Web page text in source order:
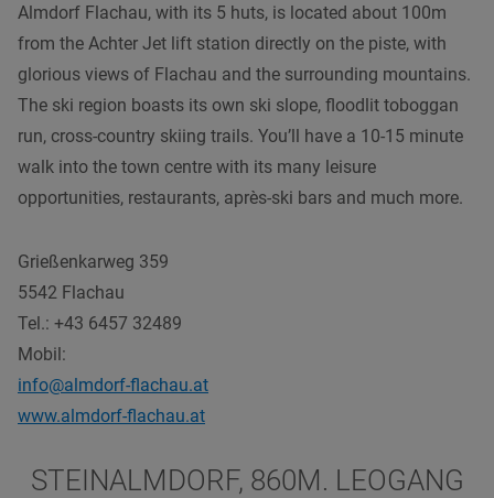
Almdorf Flachau, with its 5 huts, is located about 100m
from the Achter Jet lift station directly on the piste, with
glorious views of Flachau and the surrounding mountains.
The ski region boasts its own ski slope, floodlit toboggan
run, cross-country skiing trails. You’ll have a 10-15 minute
walk into the town centre with its many leisure
opportunities, restaurants, après-ski bars and much more.
Grießenkarweg 359
5542 Flachau
Tel.: +43 6457 32489
Mobil:
info@almdorf-flachau.at
www.almdorf-flachau.at
STEINALMDORF, 860M. LEOGANG